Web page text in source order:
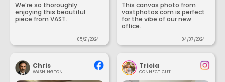
We’re so thoroughly
enjoying this beautiful
piece from VAST.
05/21/2024
This canvas photo from
vastphotos.com is perfect
for the vibe of our new
office.
04/07/2024
Chris
WASHINGTON
Tricia
CONNECTICUT